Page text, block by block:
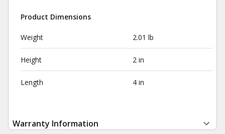
Product Dimensions
Weight 2.01 lb
Height 2 in
Length 4 in
Warranty Information